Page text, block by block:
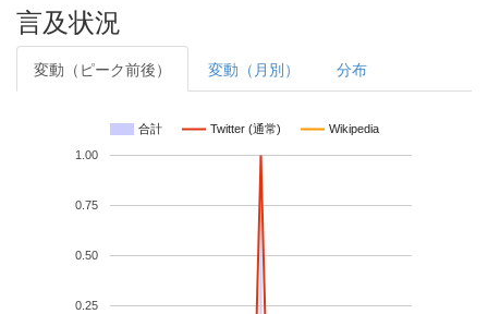
言及状況
変動（ピーク前後） 変動（月別） 分布
合計 Twitter (通常) Wikipedia
0.25
0.50
0.75
1.00